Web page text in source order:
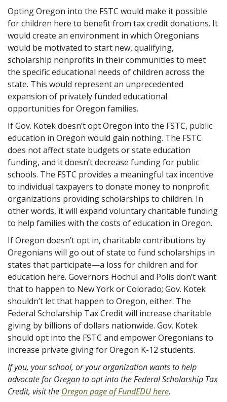
Opting Oregon into the FSTC would make it possible
for children here to benefit from tax credit donations. It
would create an environment in which Oregonians
would be motivated to start new, qualifying,
scholarship nonprofits in their communities to meet
the specific educational needs of children across the
state. This would represent an unprecedented
expansion of privately funded educational
opportunities for Oregon families.
If Gov. Kotek doesn’t opt Oregon into the FSTC, public
education in Oregon would gain nothing. The FSTC
does not affect state budgets or state education
funding, and it doesn’t decrease funding for public
schools. The FSTC provides a meaningful tax incentive
to individual taxpayers to donate money to nonprofit
organizations providing scholarships to children. In
other words, it will expand voluntary charitable funding
to help families with the costs of education in Oregon.
If Oregon doesn’t opt in, charitable contributions by
Oregonians will go out of state to fund scholarships in
states that participate—a loss for children and for
education here. Governors Hochul and Polis don’t want
that to happen to New York or Colorado; Gov. Kotek
shouldn’t let that happen to Oregon, either. The
Federal Scholarship Tax Credit will increase charitable
giving by billions of dollars nationwide. Gov. Kotek
should opt into the FSTC and empower Oregonians to
increase private giving for Oregon K-12 students.
If you, your school, or your organization wants to help
advocate for Oregon to opt into the Federal Scholarship Tax
Credit, visit the Oregon page of FundEDU here.